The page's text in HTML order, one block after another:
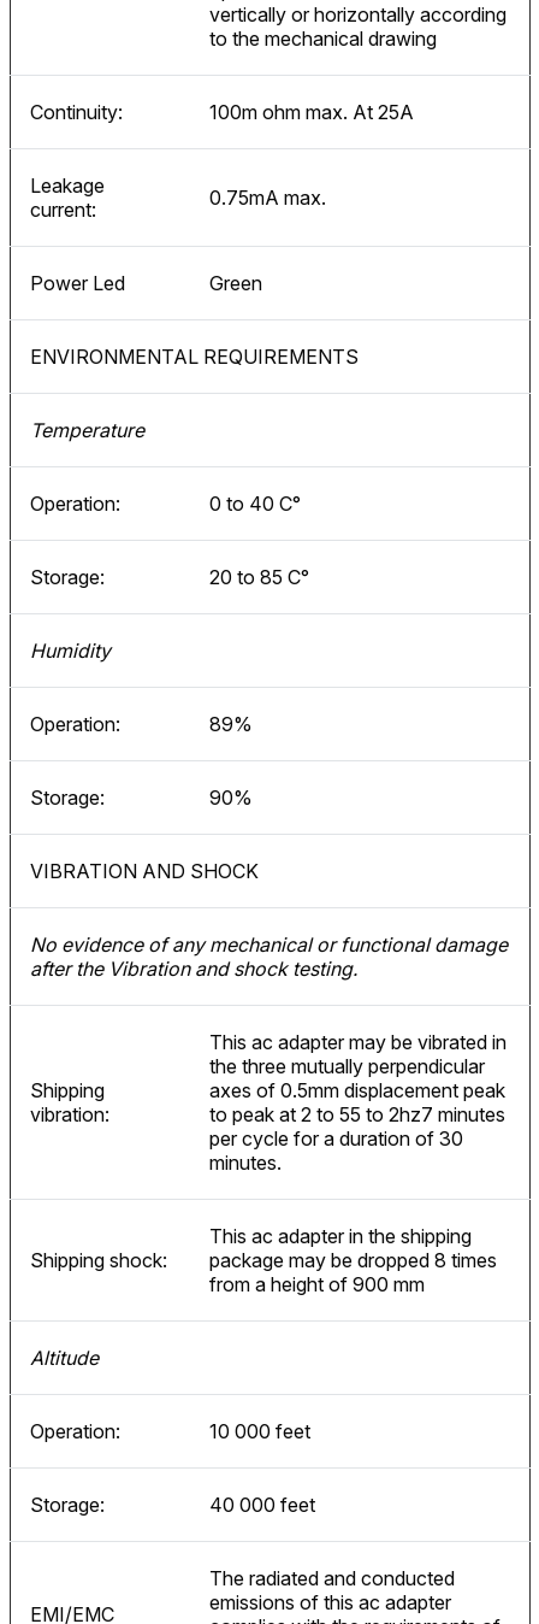
vertically or horizontally according
to the mechanical drawing
Continuity: 100m ohm max. At 25A
Leakage
current:
0.75mA max.
Power Led Green
ENVIRONMENTAL REQUIREMENTS
Temperature
Operation: 0 to 40 C°
Storage: 20 to 85 C°
Humidity
Operation: 89%
Storage: 90%
VIBRATION AND SHOCK
No evidence of any mechanical or functional damage
after the Vibration and shock testing.
Shipping
vibration:
This ac adapter may be vibrated in
the three mutually perpendicular
axes of 0.5mm displacement peak
to peak at 2 to 55 to 2hz7 minutes
per cycle for a duration of 30
minutes.
Shipping shock:
This ac adapter in the shipping
package may be dropped 8 times
from a height of 900 mm
Altitude
Operation: 10 000 feet
Storage: 40 000 feet
EMI/EMC
The radiated and conducted
emissions of this ac adapter